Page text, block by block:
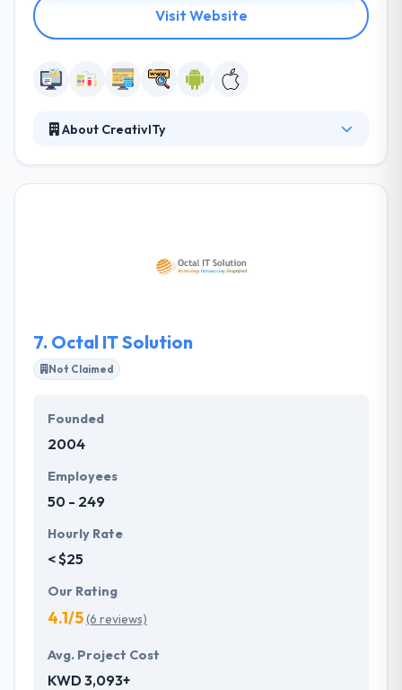
Visit Website
About CreativITy
business processes. Their focus is to give quality
and complete services to their clients.
7. Octal IT Solution
Not Claimed
Founded
2004
Employees
50 - 249
Hourly Rate
< $25
Our Rating
4.1/5(6 reviews)
Avg. Project Cost
KWD 3,093+